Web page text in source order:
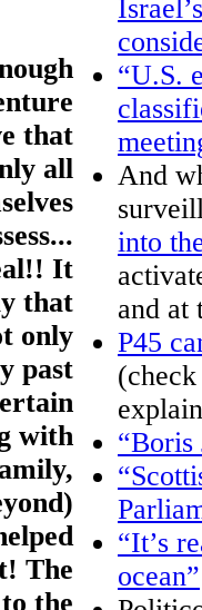
that
all
It
that
only
past
with
The
the
“U.S.
And
into
and at
P45
“Boris
“It’s
ocean”